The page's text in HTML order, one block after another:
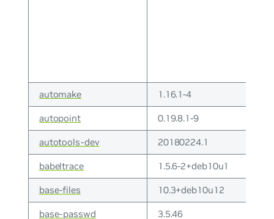
automake 1.16.1-4
autopoint 0.19.8.1-9
autotools-dev 20180224.1
babeltrace 1.5.6-2+deb10u1
base-files 10.3+deb10u12
base-passwd 3.5.46